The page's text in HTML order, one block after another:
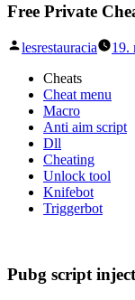
Free Private
Posted
lesrestauracia 19.
Cheats
Cheat menu
Macro
Anti aim script
Dll
Cheating
Unlock tool
Knifebot
Triggerbot
Pubg script